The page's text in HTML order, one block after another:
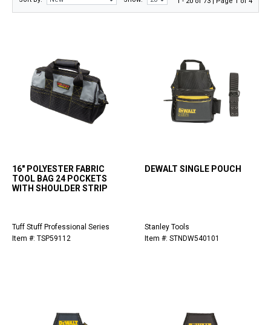
16" POLYESTER FABRIC
TOOL BAG 24 POCKETS
WITH SHOULDER STRIP
Tuff Stuff Professional Series
Item #: TSP59112
DEWALT SINGLE POUCH
Stanley Tools
Item #: STNDW540101